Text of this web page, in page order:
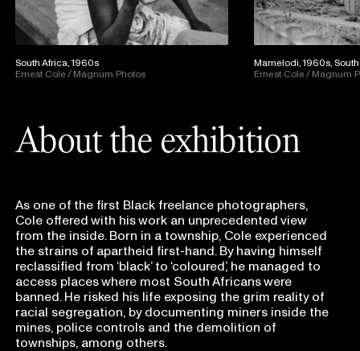
South Africa, 1960s
Ernest Cole / Magnum Photos
Mamelodi, 1960s,
Ernest Cole / Magnum
About the exhibition
As one of the first Black freelance photographers,
Cole offered with his work an unprecedented view
from the inside. Born in a township, Cole experienced
the strains of apartheid first-hand. By having himself
reclassified from ‘black’ to ‘coloured’, he managed to
access places where most South Africans were
banned. He risked his life exposing the grim reality of
racial segregation, by documenting miners inside the
mines, police controls and the demolition of
townships, among others.